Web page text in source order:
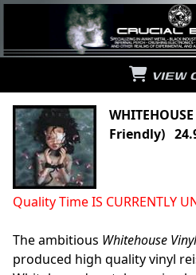
VIEW
WHITEHOUSE
Friendly)
Quality Time IS CURRENTLY
The ambitious Whitehouse
produced high quality vinyl